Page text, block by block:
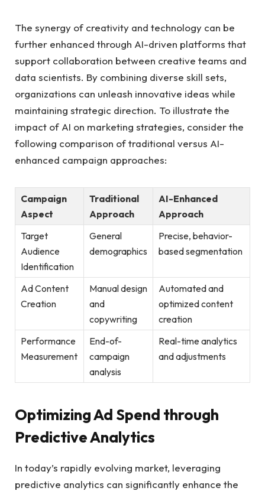
The synergy⁤ of creativity and technology can be
further ‌enhanced through AI-driven platforms that
support⁣ collaboration between creative teams and⁤
data scientists. By ⁤combining diverse skill sets,
organizations can unleash ⁢innovative ⁢ideas while‌
maintaining ⁤strategic direction. To illustrate the
impact ‌of AI on marketing strategies,⁤ consider the
following ⁢comparison ⁢of traditional versus AI-
enhanced‍ campaign approaches:
Campaign ​
Aspect
Traditional
Approach
AI-Enhanced
Approach
Target
Audience
Identification
General
demographics
Precise, behavior-
based segmentation
Ad‍ Content
Creation
Manual design
and ​
copywriting
Automated and⁣
optimized content
creation
Performance⁣
Measurement
End-of-
campaign
analysis
Real-time analytics
and adjustments
Optimizing Ad‍ Spend through
Predictive Analytics
In today’s rapidly evolving market, leveraging
predictive ​analytics⁣ can significantly enhance the⁤